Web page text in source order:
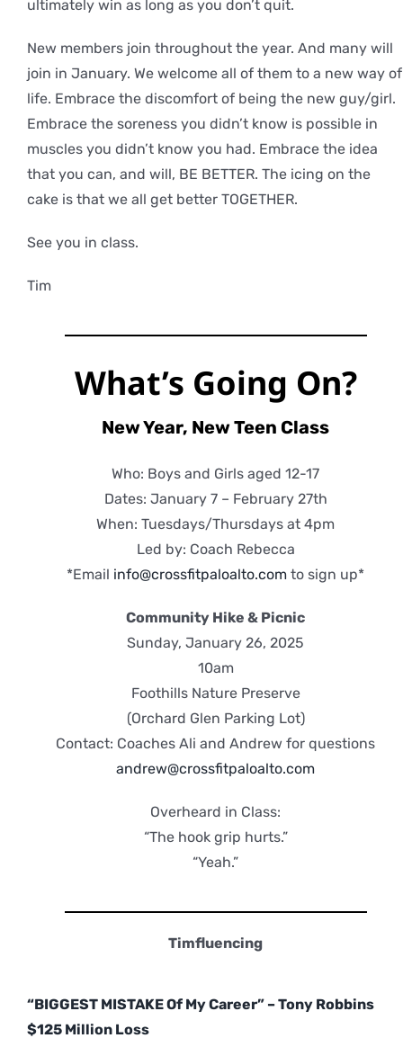
ultimately win as long as you don’t quit.
New members join throughout the year. And many will
join in January. We welcome all of them to a new way of
life. Embrace the discomfort of being the new guy/girl.
Embrace the soreness you didn’t know is possible in
muscles you didn’t know you had. Embrace the idea
that you can, and will, BE BETTER. The icing on the
cake is that we all get better TOGETHER.
See you in class.
Tim
What’s Going On?
New Year, New Teen Class
Who: Boys and Girls aged 12-17
Dates: January 7 – February 27th
When: Tuesdays/Thursdays at 4pm
Led by: Coach Rebecca
*Email info@crossfitpaloalto.com to sign up*
Community Hike & Picnic
Sunday, January 26, 2025
10am
Foothills Nature Preserve
(Orchard Glen Parking Lot)
Contact: Coaches Ali and Andrew for questions
andrew@crossfitpaloalto.com
Overheard in Class:
“The hook grip hurts.”
“Yeah.”
Timfluencing
“BIGGEST MISTAKE Of My Career” – Tony Robbins
$125 Million Loss